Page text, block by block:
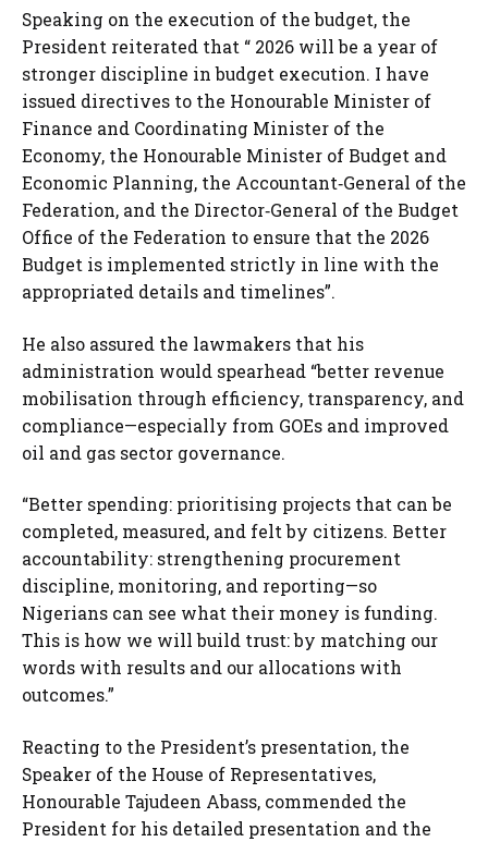
Speaking on the execution of the budget, the
President reiterated that “ 2026 will be a year of
stronger discipline in budget execution. I have
issued directives to the Honourable Minister of
Finance and Coordinating Minister of the
Economy, the Honourable Minister of Budget and
Economic Planning, the Accountant‑General of the
Federation, and the Director‑General of the Budget
Office of the Federation to ensure that the 2026
Budget is implemented strictly in line with the
appropriated details and timelines”.
He also assured the lawmakers that his
administration would spearhead “better revenue
mobilisation through efficiency, transparency, and
compliance—especially from GOEs and improved
oil and gas sector governance.
“Better spending: prioritising projects that can be
completed, measured, and felt by citizens. Better
accountability: strengthening procurement
discipline, monitoring, and reporting—so
Nigerians can see what their money is funding.
This is how we will build trust: by matching our
words with results and our allocations with
outcomes.”
Reacting to the President’s presentation, the
Speaker of the House of Representatives,
Honourable Tajudeen Abass, commended the
President for his detailed presentation and the